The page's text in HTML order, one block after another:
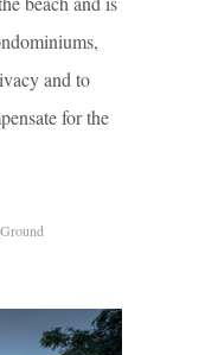
and to
for the